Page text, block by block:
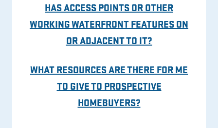
HAS ACCESS POINTS OR OTHER
WORKING WATERFRONT FEATURES ON
OR ADJACENT TO IT?
WHAT RESOURCES ARE THERE FOR ME
TO GIVE TO PROSPECTIVE
HOMEBUYERS?